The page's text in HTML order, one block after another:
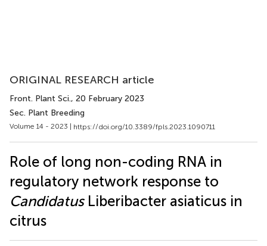
ORIGINAL RESEARCH article
Front. Plant Sci., 20 February 2023
Sec. Plant Breeding
Volume 14 - 2023 | https://doi.org/10.3389/fpls.2023.1090711
Role of long non-coding RNA in
regulatory network response to
CandidatusLiberibacter asiaticus in
citrus